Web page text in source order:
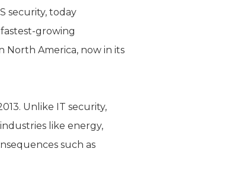
security, today
growing
North America, now in its
Unlike IT security,
like energy,
such as